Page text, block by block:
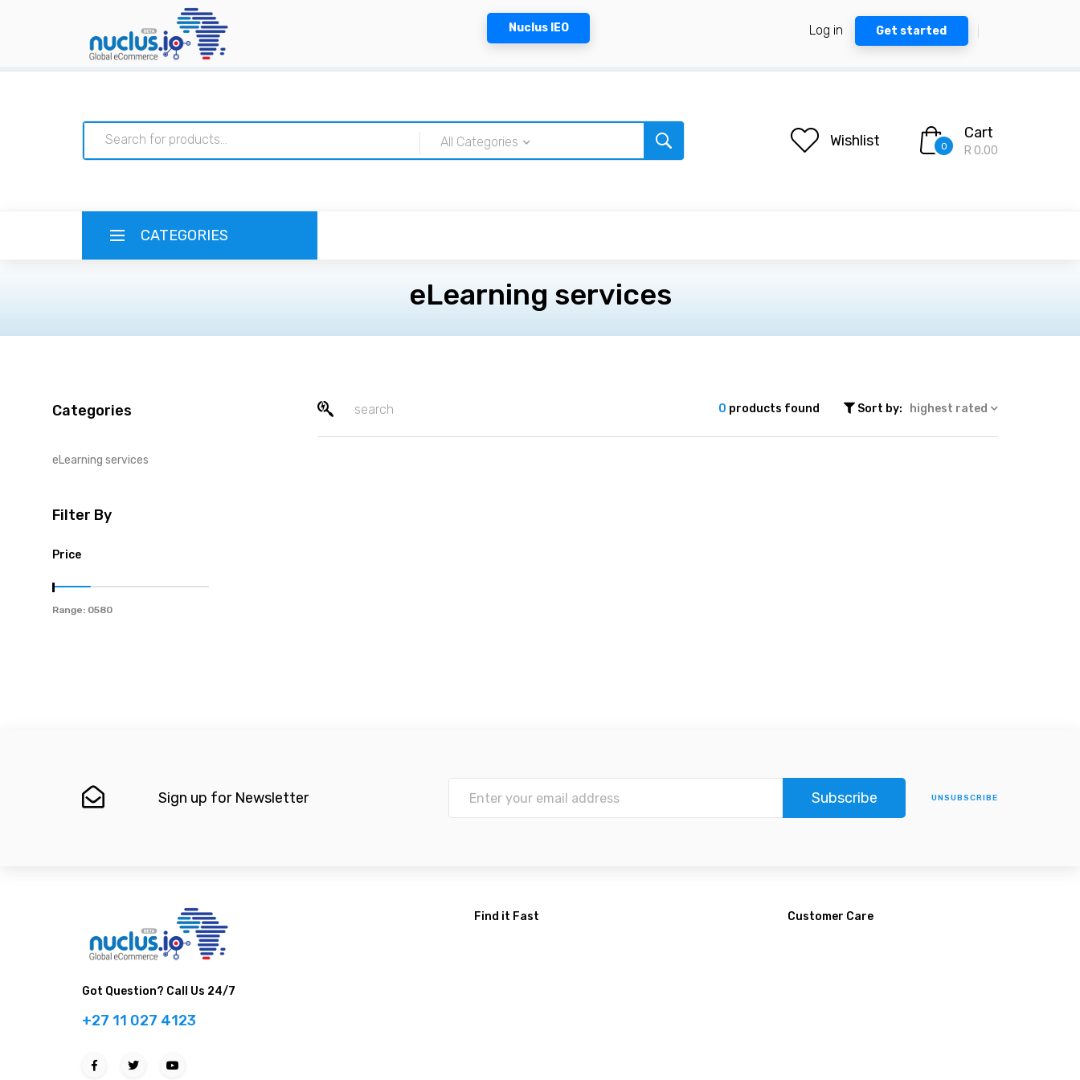
Nuclus IEO Log in Get started
All Categories Wishlist 0
Cart
R 0.00
CATEGORIES
eLearning services
Categories
eLearning services
Filter By
Price
Range:
0 products found Sort by: highest rated
Sign up for Newsletter Subscribe UNSUBSCRIBE
Got Question? Call Us 24/7
+27 11 027 4123
Find it Fast Customer Care